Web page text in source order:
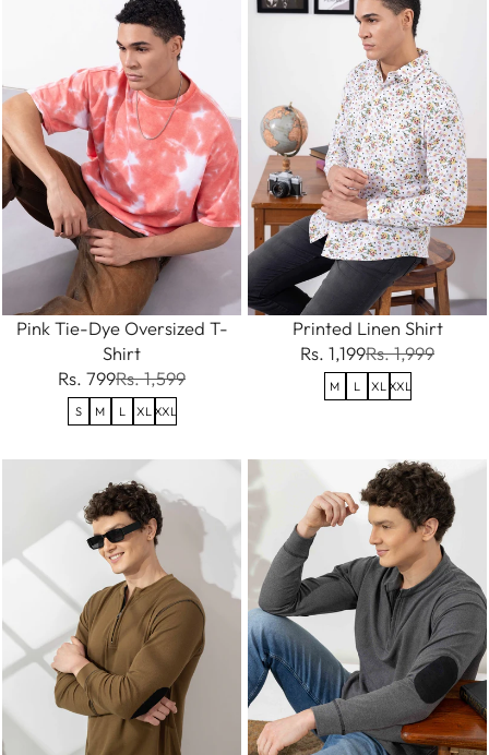
Pink Tie-Dye Oversized T-
Shirt
Rs. 799Rs. 1,599
S M L XL XXL
Printed Linen Shirt
Rs. 1,199Rs. 1,999
M L XL XXL